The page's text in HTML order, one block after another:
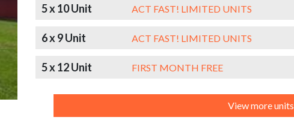
5 x 10 Unit ACT FAST! LIMITED UNITS
6 x 9 Unit ACT FAST! LIMITED UNITS
5 x 12 Unit FIRST MONTH FREE
View more units